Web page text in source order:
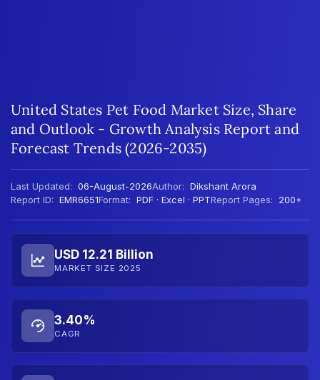
United States Pet Food Market Size, Share
and Outlook - Growth Analysis Report and
Forecast Trends (2026-2035)
Last Updated: 06-August-2026Author: Dikshant Arora
Report ID: EMR6651Format: PDF · Excel · PPTReport Pages: 200+
USD 12.21 Billion
MARKET SIZE 2025
3.40%
CAGR